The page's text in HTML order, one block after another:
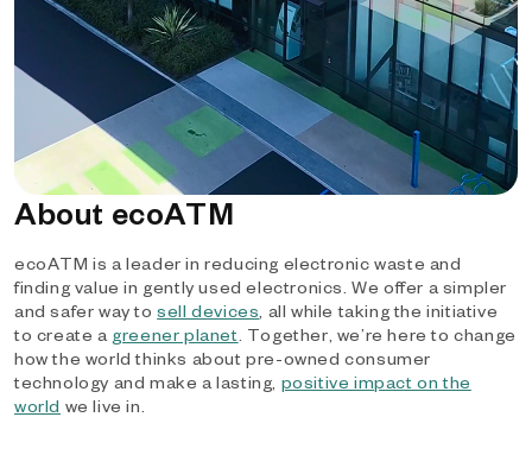
About ecoATM
ecoATM is a leader in reducing electronic waste and
finding value in gently used electronics. We offer a simpler
and safer way tosell devices, all while taking the initiative
to create a greener planet. Together, we’re here to change
how the world thinks about pre-owned consumer
technology and make a lasting, positive impact on the
world we live in.